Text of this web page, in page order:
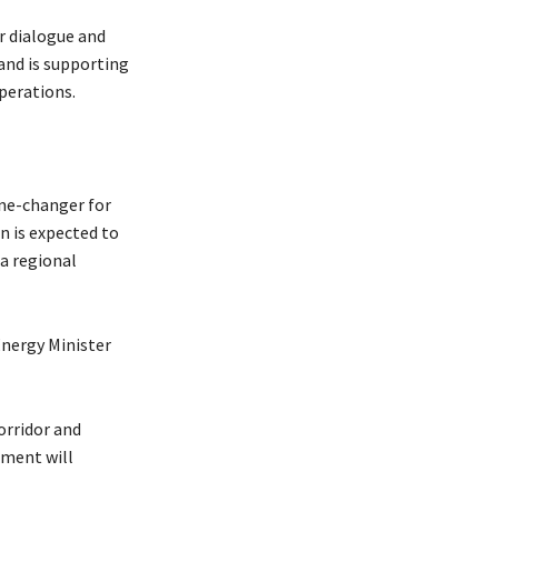
and
is supporting
changer for
is expected to
regional
Minister
and
will